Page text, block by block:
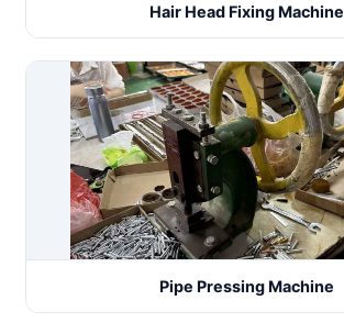
Hair Head Fixing Machine
Pipe Pressing Machine